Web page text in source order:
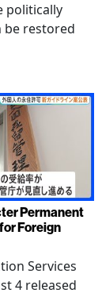
politically
be restored
Permanent
Foreign
Services
4 released